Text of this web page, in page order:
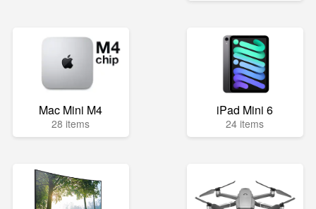
Mac Mini M4
28 items
iPad Mini 6
24 items